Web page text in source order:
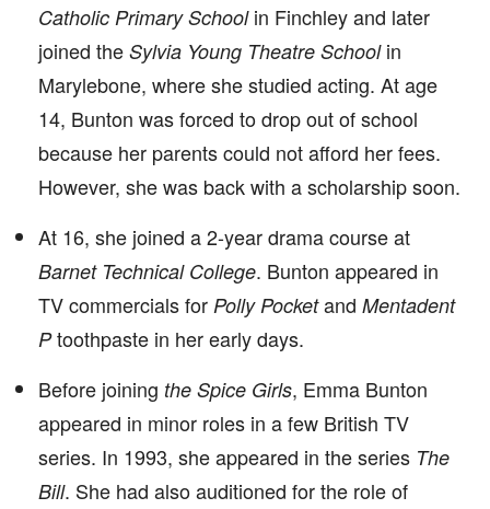
Catholic Primary Schoolin Finchley and later
joined the Sylvia Young Theatre Schoolin
Marylebone, where she studied acting. At age
14, Bunton was forced to drop out of school
because her parents could not afford her fees.
However, she was back with a scholarship soon.
At 16, she joined a 2-year drama course at
Barnet Technical College. Bunton appeared in
TV commercials for Polly Pocketand Mentadent
Ptoothpaste in her early days.
Before joining the Spice Girls, Emma Bunton
appeared in minor roles in a few British TV
series. In 1993, she appeared in the series The
Bill. She had also auditioned for the role of